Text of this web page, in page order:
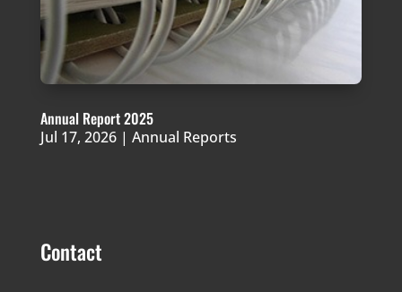
Annual Report 2025
Jul 17, 2026| Annual Reports
Contact